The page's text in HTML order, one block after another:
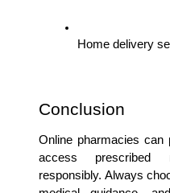
Home delivery
Conclusion
Online pharmacies
access prescribed
responsibly. Always